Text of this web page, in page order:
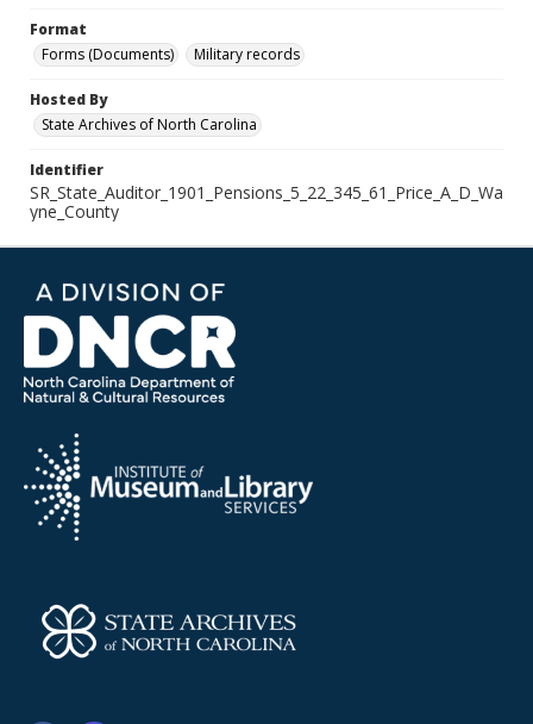
Format
Forms (Documents)
Military records
Hosted By
State Archives of North Carolina
Identifier
SR_State_Auditor_1901_Pensions_5_22_345_61_Price_A_D_Wa
yne_County